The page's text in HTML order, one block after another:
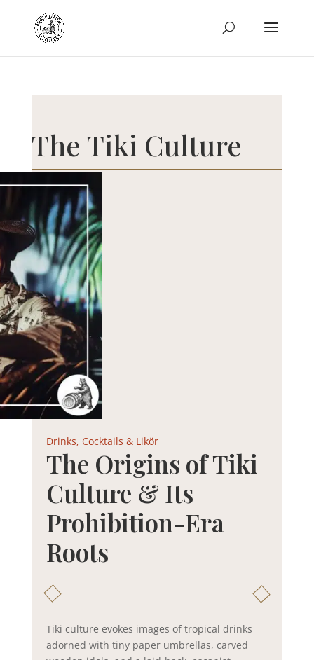
The Tiki Culture
Drinks, Cocktails & Likör
The Origins of Tiki
Culture & Its
Prohibition-Era
Roots
Tiki culture evokes images of tropical drinks
adorned with tiny paper umbrellas, carved